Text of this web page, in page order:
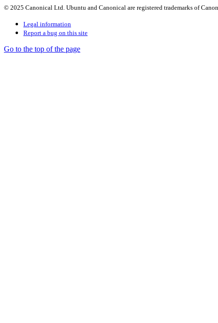
© 2025 Canonical Ltd. Ubuntu and Canonical are registered trademarks of
Legal information
Report a bug on this site
Go to the top of the page